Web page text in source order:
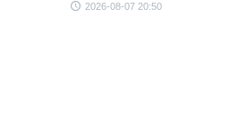
2026-08-07 20:50